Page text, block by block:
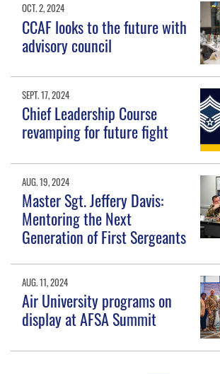
OCT. 2, 2024
CCAF looks to the future with
advisory council
SEPT. 17, 2024
Chief Leadership Course
revamping for future fight
AUG. 19, 2024
Master Sgt. Jeffery Davis:
Mentoring the Next
Generation of First Sergeants
AUG. 11, 2024
Air University programs on
display at AFSA Summit